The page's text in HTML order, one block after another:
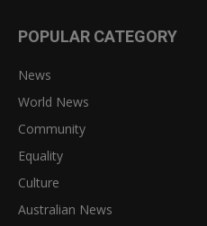
POPULAR CATEGORY
News
World News
Community
Equality
Culture
Australian News